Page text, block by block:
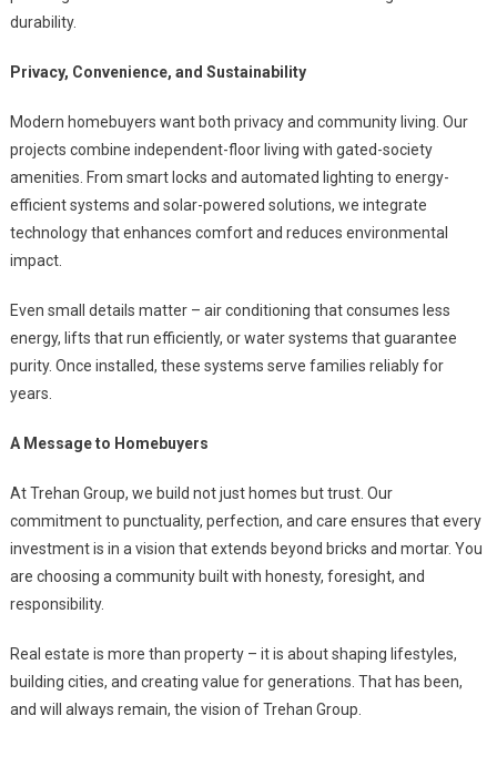
durability.
Privacy, Convenience, and Sustainability
Modern homebuyers want both privacy and community living. Our
projects combine independent-floor living with gated-society
amenities. From smart locks and automated lighting to energy-
efficient systems and solar-powered solutions, we integrate
technology that enhances comfort and reduces environmental
impact.
Even small details matter – air conditioning that consumes less
energy, lifts that run efficiently, or water systems that guarantee
purity. Once installed, these systems serve families reliably for
years.
A Message to Homebuyers
At Trehan Group, we build not just homes but trust. Our
commitment to punctuality, perfection, and care ensures that every
investment is in a vision that extends beyond bricks and mortar. You
are choosing a community built with honesty, foresight, and
responsibility.
Real estate is more than property – it is about shaping lifestyles,
building cities, and creating value for generations. That has been,
and will always remain, the vision of Trehan Group.